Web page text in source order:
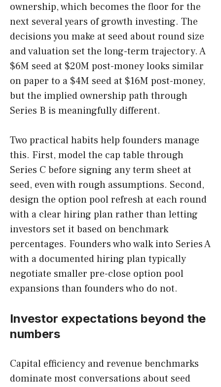
ownership, which becomes the floor for the
next several years of growth investing. The
decisions you make at seed about round size
and valuation set the long-term trajectory. A
$6M seed at $20M post-money looks similar
on paper to a $4M seed at $16M post-money,
but the implied ownership path through
Series B is meaningfully different.
Two practical habits help founders manage
this. First, model the cap table through
Series C before signing any term sheet at
seed, even with rough assumptions. Second,
design the option pool refresh at each round
with a clear hiring plan rather than letting
investors set it based on benchmark
percentages. Founders who walk into Series A
with a documented hiring plan typically
negotiate smaller pre-close option pool
expansions than founders who do not.
Investor expectations beyond the
numbers
Capital efficiency and revenue benchmarks
dominate most conversations about seed